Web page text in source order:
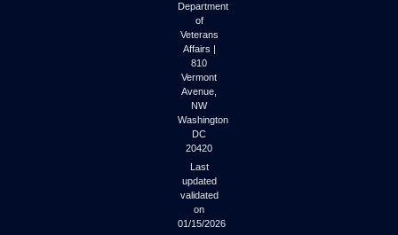
Department
of
Veterans
Affairs |
810
Vermont
Avenue,
NW
Washington
DC
20420
Last
updated
validated
on
01/15/2026